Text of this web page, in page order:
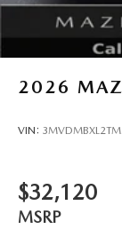
2026
VIN:
$32,120
MSRP